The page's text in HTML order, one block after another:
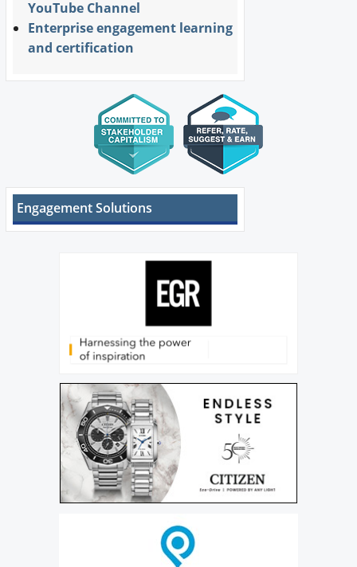
YouTube Channel
Enterprise engagement learning
and certification
Engagement Solutions